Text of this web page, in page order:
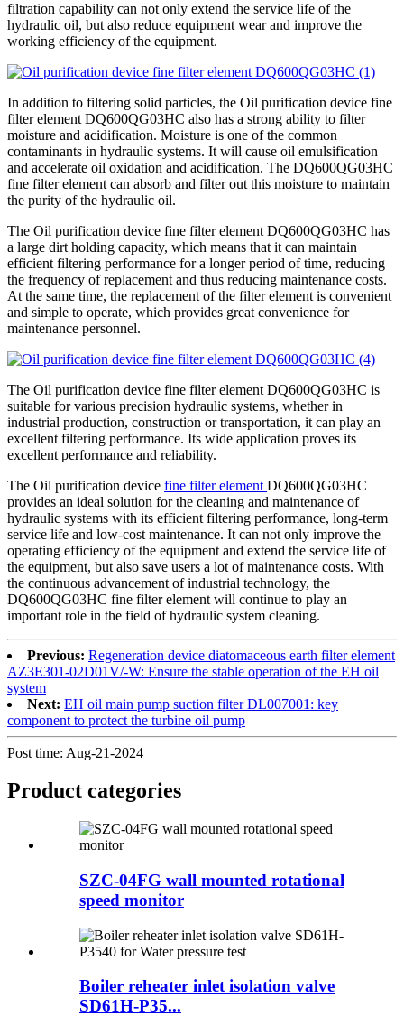
filtration capability can not only extend the service life of the
hydraulic oil, but also reduce equipment wear and improve the
working efficiency of the equipment.
In addition to filtering solid particles, the Oil purification device fine
filter element DQ600QG03HC also has a strong ability to filter
moisture and acidification. Moisture is one of the common
contaminants in hydraulic systems. It will cause oil emulsification
and accelerate oil oxidation and acidification. The DQ600QG03HC
fine filter element can absorb and filter out this moisture to maintain
the purity of the hydraulic oil.
The Oil purification device fine filter element DQ600QG03HC has
a large dirt holding capacity, which means that it can maintain
efficient filtering performance for a longer period of time, reducing
the frequency of replacement and thus reducing maintenance costs.
At the same time, the replacement of the filter element is convenient
and simple to operate, which provides great convenience for
maintenance personnel.
The Oil purification device fine filter element DQ600QG03HC is
suitable for various precision hydraulic systems, whether in
industrial production, construction or transportation, it can play an
excellent filtering performance. Its wide application proves its
excellent performance and reliability.
The Oil purification device fine filter element DQ600QG03HC
provides an ideal solution for the cleaning and maintenance of
hydraulic systems with its efficient filtering performance, long-term
service life and low-cost maintenance. It can not only improve the
operating efficiency of the equipment and extend the service life of
the equipment, but also save users a lot of maintenance costs. With
the continuous advancement of industrial technology, the
DQ600QG03HC fine filter element will continue to play an
important role in the field of hydraulic system cleaning.
Previous: Regeneration device diatomaceous earth filter element
AZ3E301-02D01V/-W: Ensure the stable operation of the EH oil
system
Next: EH oil main pump suction filter DL007001: key
component to protect the turbine oil pump
Post time: Aug-21-2024
Product categories
SZC-04FG wall mounted rotational
speed monitor
Boiler reheater inlet isolation valve
SD61H-P35...